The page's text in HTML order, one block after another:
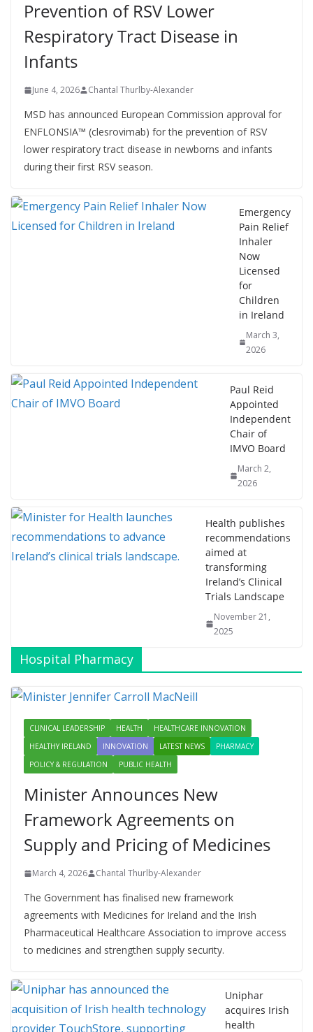
Prevention of RSV Lower
Respiratory Tract Disease in
Infants
June 4, 2026 Chantal Thurlby-Alexander
MSD has announced European Commission approval for
ENFLONSIA™ (clesrovimab) for the prevention of RSV
lower respiratory tract disease in newborns and infants
during their first RSV season.
Emergency
Pain Relief
Inhaler
Now
Licensed
for
Children
in Ireland
March 3,
2026
Paul Reid
Appointed
Independent
Chair of
IMVO Board
March 2,
2026
Health publishes
recommendations
aimed at
transforming
Ireland’s Clinical
Trials Landscape
November 21,
2025
Hospital Pharmacy
CLINICAL LEADERSHIP HEALTH
HEALTHCARE INNOVATION
HEALTHY IRELAND
INNOVATION LATEST NEWS
PHARMACY
POLICY & REGULATION
PUBLIC HEALTH
Minister Announces New
Framework Agreements on
Supply and Pricing of Medicines
March 4, 2026 Chantal Thurlby-Alexander
The Government has finalised new framework
agreements with Medicines for Ireland and the Irish
Pharmaceutical Healthcare Association to improve access
to medicines and strengthen supply security.
Uniphar
acquires Irish
health